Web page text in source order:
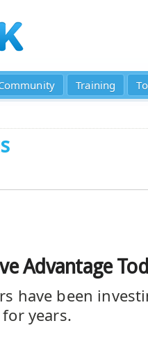
Training
Advantage
have been
years.